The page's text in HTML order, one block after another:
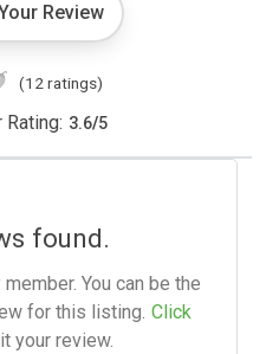
Review
(12 ratings)
3.6/5
found.
You can be the
for this listing. Click
your review.